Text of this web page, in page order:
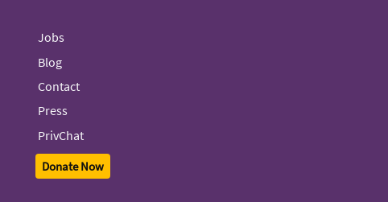
Jobs
Blog
Contact
Press
PrivChat
Donate Now